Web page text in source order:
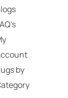
by